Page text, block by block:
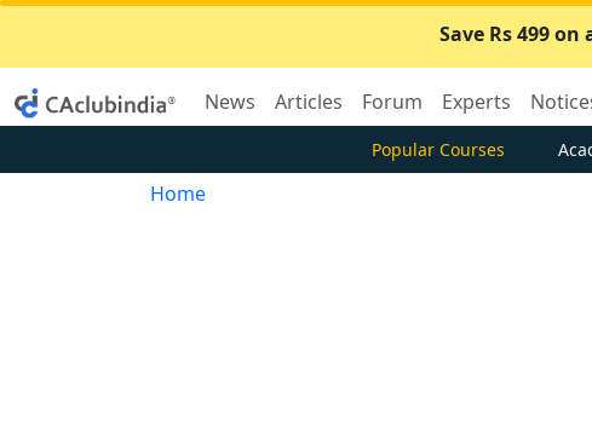
Save Rs 499
News Articles Forum Experts
Popular Courses
Home